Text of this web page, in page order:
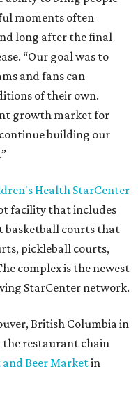
moments often
long after the final
“Our goal was to
and fans can
of their own.
growth market for
continue building our
Health StarCenter
facility that includes
basketball courts that
pickleball courts,
complex is the newest
StarCenter network.
British Columbia in
the restaurant chain
Beer Marketin